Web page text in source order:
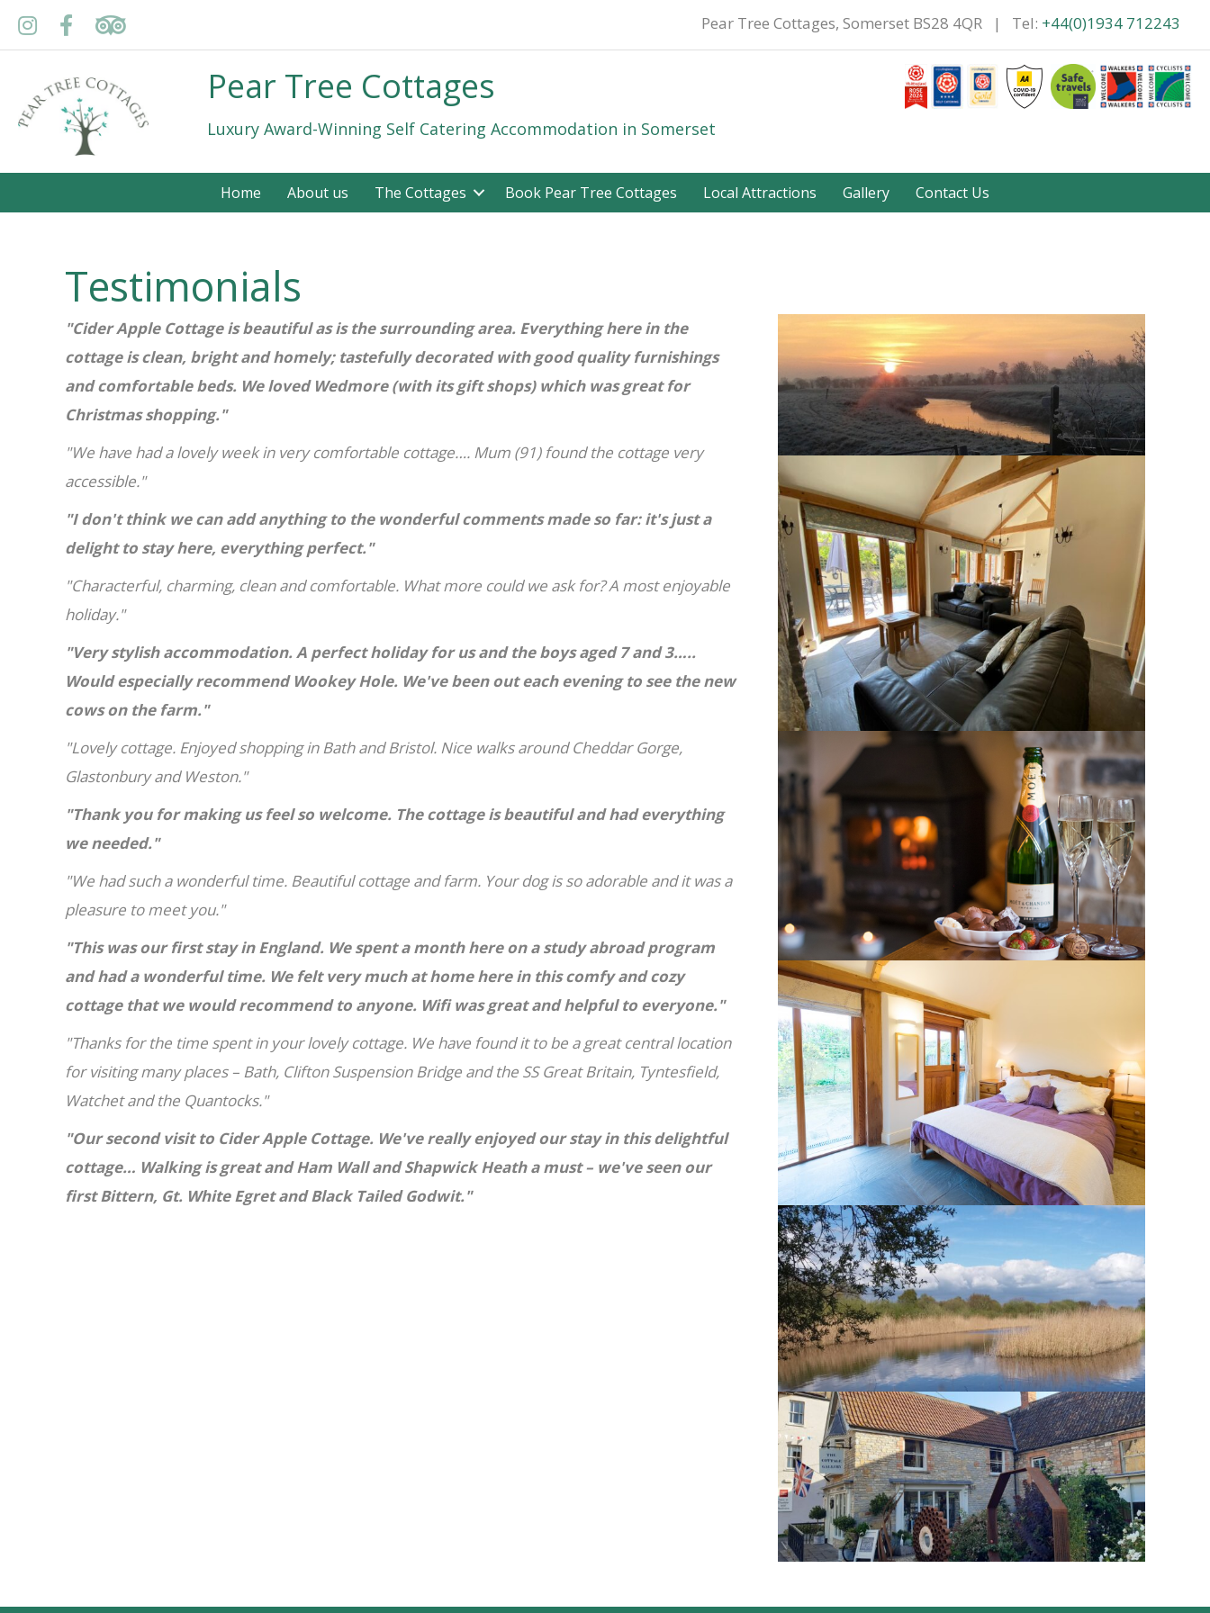
Pear Tree Cottages, Somerset BS28 4QR | Tel: +44(0)1934 712243
Pear Tree Cottages
Luxury Award-Winning Self Catering Accommodation in Somerset
Home About us The Cottages Book Pear Tree Cottages Local Attractions Gallery Contact Us
Testimonials
"Cider Apple Cottage is beautiful as is the surrounding area. Everything here in the
cottage is clean, bright and homely; tastefully decorated with good quality furnishings
and comfortable beds. We loved Wedmore (with its gift shops) which was great for
Christmas shopping."
"We have had a lovely week in very comfortable cottage…. Mum (91) found the cottage very
accessible."
"I don't think we can add anything to the wonderful comments made so far: it's just a
delight to stay here, everything perfect."
"Characterful, charming, clean and comfortable. What more could we ask for? A most enjoyable
holiday."
"Very stylish accommodation. A perfect holiday for us and the boys aged 7 and 3…..
Would especially recommend Wookey Hole. We've been out each evening to see the new
cows on the farm."
"Lovely cottage. Enjoyed shopping in Bath and Bristol. Nice walks around Cheddar Gorge,
Glastonbury and Weston."
"Thank you for making us feel so welcome. The cottage is beautiful and had everything
we needed."
"We had such a wonderful time. Beautiful cottage and farm. Your dog is so adorable and it was a
pleasure to meet you."
"This was our first stay in England. We spent a month here on a study abroad program
and had a wonderful time. We felt very much at home here in this comfy and cozy
cottage that we would recommend to anyone. Wifi was great and helpful to everyone."
"Thanks for the time spent in your lovely cottage. We have found it to be a great central location
for visiting many places – Bath, Clifton Suspension Bridge and the SS Great Britain, Tyntesfield,
Watchet and the Quantocks."
"Our second visit to Cider Apple Cottage. We've really enjoyed our stay in this delightful
cottage… Walking is great and Ham Wall and Shapwick Heath a must – we've seen our
first Bittern, Gt. White Egret and Black Tailed Godwit."